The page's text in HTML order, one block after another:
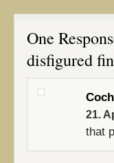
One
disfigured
21.
that